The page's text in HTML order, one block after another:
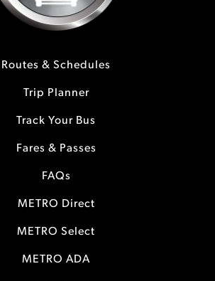
Routes & Schedules
Trip Planner
Track Your Bus
Fares & Passes
FAQs
METRO Direct
METRO Select
METRO ADA